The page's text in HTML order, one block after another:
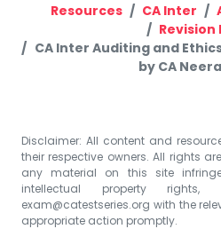
Resources CA Inter
Revision
CA Inter Auditing and
by CA
Disclaimer: All content and
their respective owners. All rights
any material on this site
intellectual property
exam@catestseries.org with the
appropriate action promptly.